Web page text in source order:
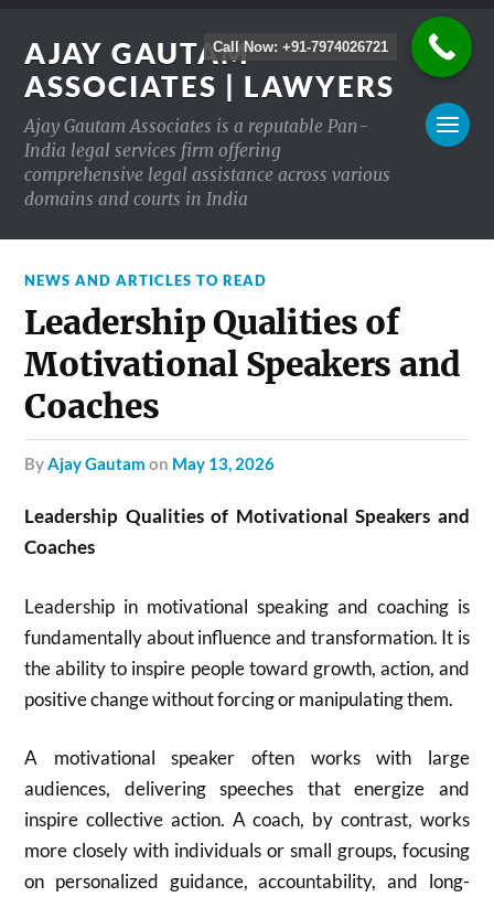
AJAY GAUTAM
ASSOCIATES | LAWYERS
Ajay Gautam Associates is a reputable Pan-
India legal services firm offering
comprehensive legal assistance across various
domains and courts in India
NEWS AND ARTICLES TO READ
Leadership Qualities of
Motivational Speakers and
Coaches
byAjay Gautam on May 13, 2026
Leadership Qualities of Motivational Speakers and
Coaches
Leadership in motivational speaking and coaching is
fundamentally about influence and transformation. It is
the ability to inspire people toward growth, action, and
positive change without forcing or manipulating them.
A motivational speaker often works with large
audiences, delivering speeches that energize and
inspire collective action. A coach, by contrast, works
more closely with individuals or small groups, focusing
on personalized guidance, accountability, and long-
Call Now: +91-7974026721